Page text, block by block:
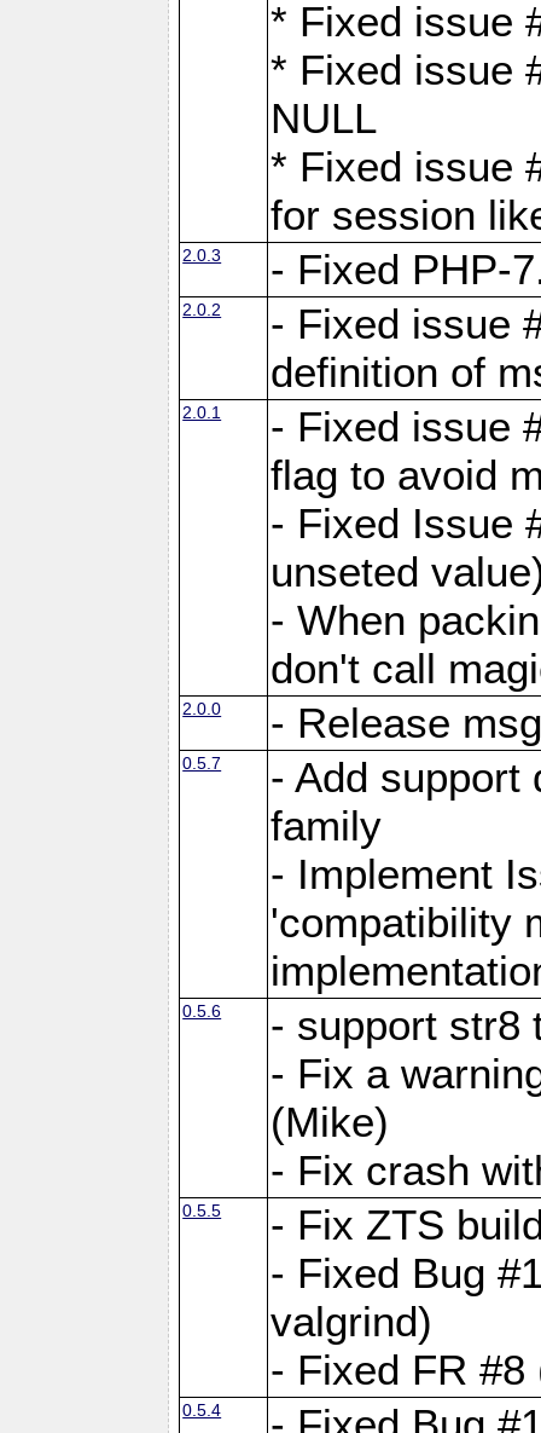
* Fixed issue
* Fixed issue
NULL
* Fixed issue
for session
2.0.3 - Fixed PHP-
2.0.2
- Fixed issue
definition of
2.0.1
- Fixed issue
flag to avoid
- Fixed Issue
unseted
- When
don't call
2.0.0 - Release
0.5.7
- Add support
family
- Implement
'compatibility
0.5.6
- support str8
- Fix a
(Mike)
- Fix crash
0.5.5
- Fix ZTS
- Fixed Bug
valgrind)
- Fixed FR
0.5.4